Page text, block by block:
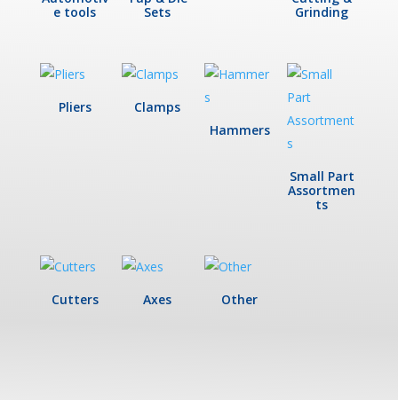
e tools
Sets
Grinding
Pliers
Clamps
Hammers
Small Part
Assortmen
ts
Cutters Axes Other